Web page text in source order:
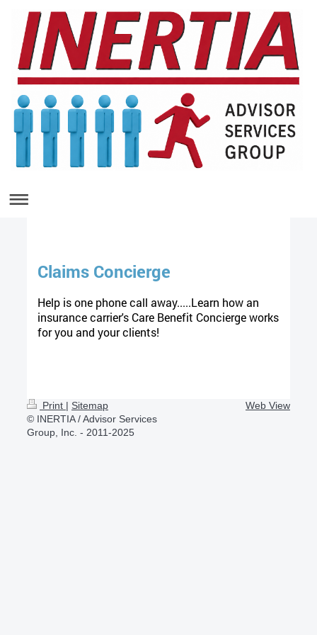
Claims Concierge
Help is one phone call away.....Learn how an
insurance carrier's Care Benefit Concierge works
for you and your clients!
Print | Sitemap
© INERTIA / Advisor Services
Group, Inc. - 2011-2025
Web View